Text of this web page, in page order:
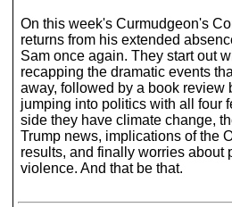
On this week's Curmudgeon's
returns from his extended
Sam once again. They start out
recapping the dramatic events
away, followed by a book review
jumping into politics with all four
side they have climate change,
Trump news, implications of the
results, and finally worries about
violence. And that be that.